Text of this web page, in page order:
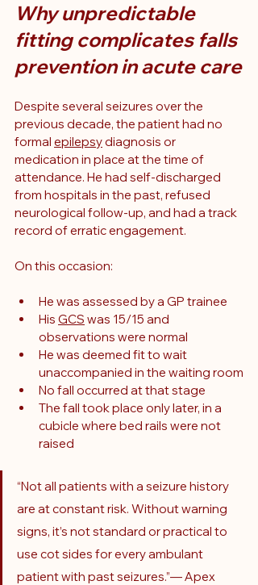
Why unpredictable
fitting complicates falls
prevention in acute care
Despite several seizures over the
previous decade, the patient had no
formal epilepsy diagnosis or
medication in place at the time of
attendance. He had self-discharged
from hospitals in the past, refused
neurological follow-up, and had a track
record of erratic engagement.
On this occasion:
He was assessed by a GP trainee
His GCS was 15/15 and
observations were normal
He was deemed fit to wait
unaccompanied in the waiting room
No fall occurred at that stage
The fall took place only later, in a
cubicle where bed rails were not
raised
“Not all patients with a seizure history
are at constant risk. Without warning
signs, it’s not standard or practical to
use cot sides for every ambulant
patient with past seizures.”— Apex